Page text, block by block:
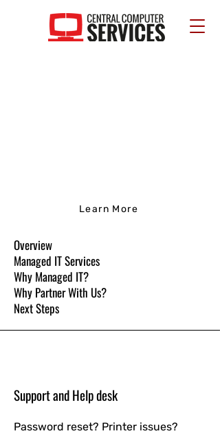
Learn More
Overview
Managed IT Services
Why Managed IT?
Why Partner With Us?
Next Steps
Support and Help desk
Password reset? Printer issues?